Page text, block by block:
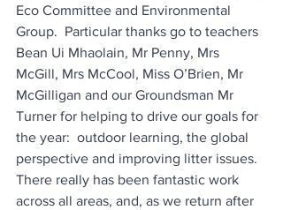
Eco Committee and Environmental
Group.  Particular thanks go to teachers
Bean Ui Mhaolain, Mr Penny, Mrs
McGill, Mrs McCool, Miss O’Brien, Mr
McGilligan and our Groundsman Mr
Turner for helping to drive our goals for
the year:  outdoor learning, the global
perspective and improving litter issues.
There really has been fantastic work
across all areas, and, as we return after